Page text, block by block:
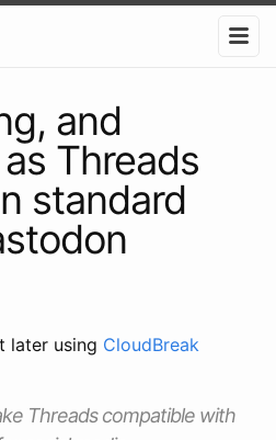
and
Threads
standard
later using CloudBreak
Threads compatible with